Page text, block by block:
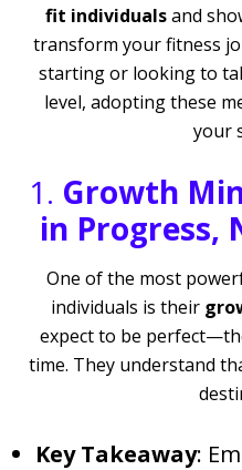
fit individualsand
transform your fitness
starting or looking to
level, adopting these
your
1. Growth
in Progress,
One of the most
individuals is their
expect to be
time. They understand
Key Takeaway: